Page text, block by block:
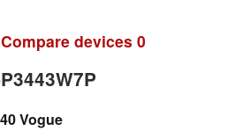
devices 0
Vogue